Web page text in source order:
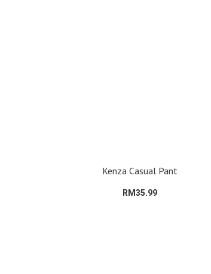
Kenza Casual Pant
RM35.99